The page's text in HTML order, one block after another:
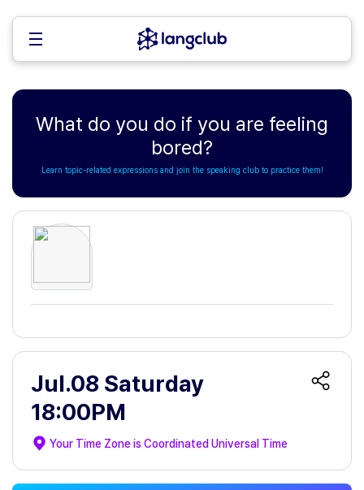
What do you do if you are feeling
bored?
Learn topic-related expressions and join the speaking club to practice them!
Jul.08 Saturday
18:00PM
Your Time Zone isCoordinated Universal Time